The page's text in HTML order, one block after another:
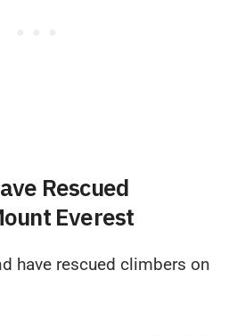
Rescued
Everest
have rescued climbers on